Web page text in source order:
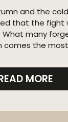
and the
that the fight
What many
comes the
MORE